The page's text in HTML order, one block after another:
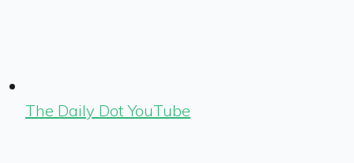
The Daily Dot YouTube